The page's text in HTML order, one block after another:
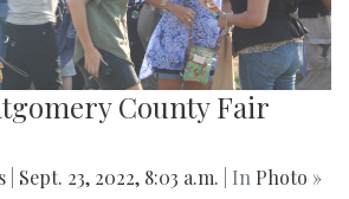
County Fair
Sept. 23, 2022, 8:03 a.m. | In Photo »